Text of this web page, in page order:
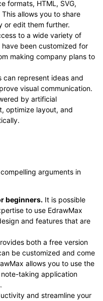
formats, HTML, SVG,
allows you to share
or edit them further.
to a wide variety of
been customized for
making company plans to
can represent ideas and
visual communication.
by artificial
optimize layout, and
arguments in
beginners. It is possible
to use EdrawMax
and features that are
both a free version
be customized and come
allows you to use the
taking application
and streamline your